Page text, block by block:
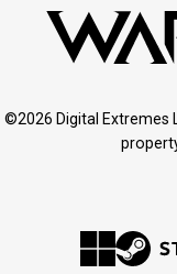
©2026 Digital Extremes